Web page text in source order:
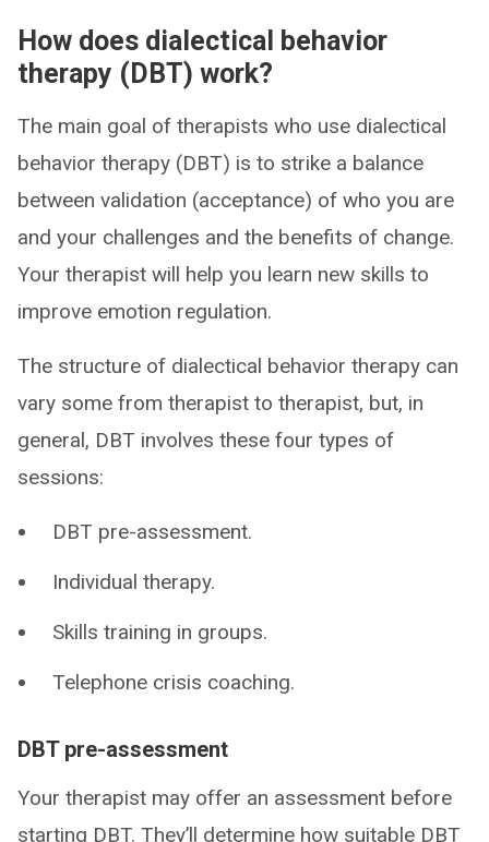
How does dialectical behavior
therapy (DBT) work?
The main goal of therapists who use dialectical
behavior therapy (DBT) is to strike a balance
between validation (acceptance) of who you are
and your challenges and the benefits of change.
Your therapist will help you learn new skills to
improve emotion regulation.
The structure of dialectical behavior therapy can
vary some from therapist to therapist, but, in
general, DBT involves these four types of
sessions:
DBT pre-assessment.
Individual therapy.
Skills training in groups.
Telephone crisis coaching.
DBT pre-assessment
Your therapist may offer an assessment before
starting DBT. They’ll determine how suitable DBT